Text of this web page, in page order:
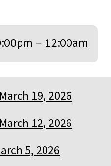
– 12:00am
March 19, 2026
March 12, 2026
5, 2026